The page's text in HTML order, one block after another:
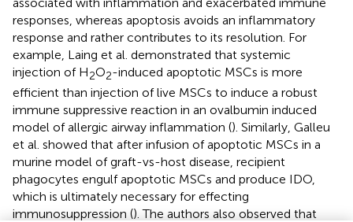
responses, whereas apoptosis avoids an inflammatory
response and rather contributes to its resolution. For
example, Laing et al. demonstrated that systemic
injection of H2O2-induced apoptotic MSCs is more
efficient than injection of live MSCs to induce a robust
immune suppressive reaction in an ovalbumin induced
model of allergic airway inflammation (). Similarly, Galleu
et al. showed that after infusion of apoptotic MSCs in a
murine model of graft-vs-host disease, recipient
phagocytes engulf apoptotic MSCs and produce IDO,
which is ultimately necessary for effecting
immunosuppression (). The authors also observed that